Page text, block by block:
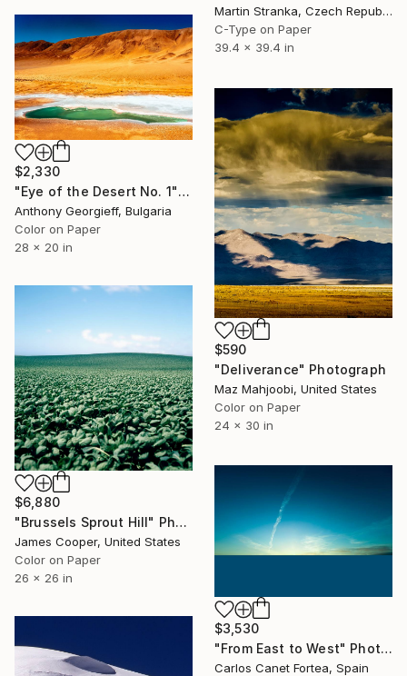
Martin Stranka, Czech Republic
C-Type on Paper
39.4 x 39.4 in
$2,330
"Eye of the Desert No. 1" Photograph
Anthony Georgieff, Bulgaria
Color on Paper
28 x 20 in
$590
"Deliverance" Photograph
Maz Mahjoobi, United States
Color on Paper
24 x 30 in
$6,880
"Brussels Sprout Hill" Photograph
James Cooper, United States
Color on Paper
26 x 26 in
$3,530
"From East to West" Photograph
Carlos Canet Fortea, Spain